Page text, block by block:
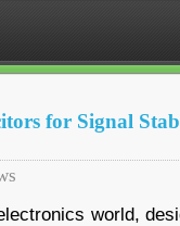
for Signal
world,